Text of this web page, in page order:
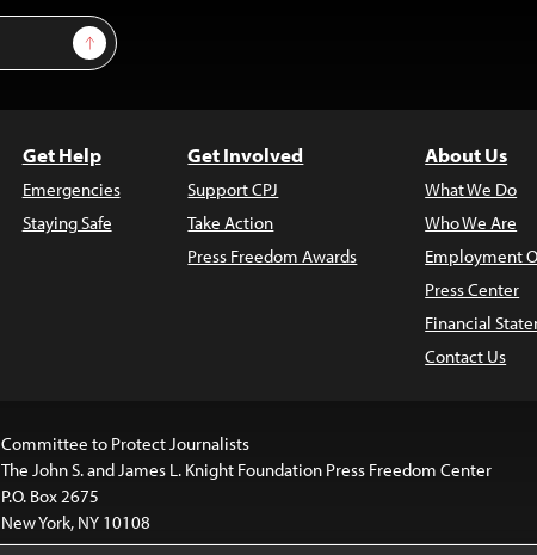
Sign Up
Get Help
Emergencies
Staying Safe
Get Involved
Support CPJ
Take Action
Press Freedom Awards
About Us
What We Do
Who We Are
Employment
Press Center
Financial
Contact Us
Committee to Protect Journalists
The John S. and James L. Knight Foundation Press Freedom Center
P.O. Box 2675
New York, NY 10108